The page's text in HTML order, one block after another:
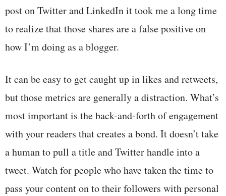
post on Twitter and LinkedIn it took me a long time
to realize that those shares are a false positive on
how I’m doing as a blogger.
It can be easy to get caught up in likes and retweets,
but those metrics are generally a distraction. What’s
most important is the back-and-forth of engagement
with your readers that creates a bond. It doesn’t take
a human to pull a title and Twitter handle into a
tweet. Watch for people who have taken the time to
pass your content on to their followers with personal